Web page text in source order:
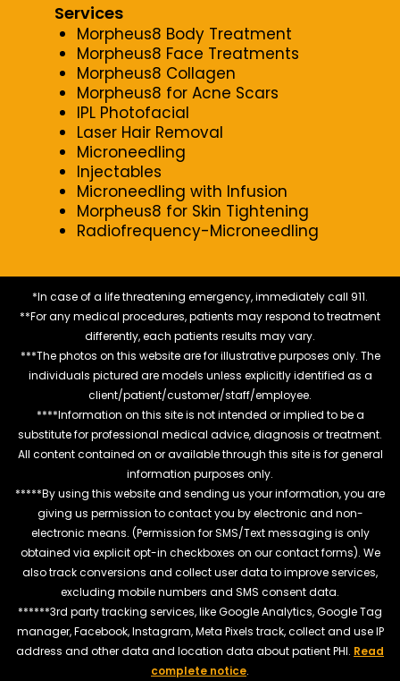
Services
Morpheus8 Body Treatment
Morpheus8 Face Treatments
Morpheus8 Collagen
Morpheus8 for Acne Scars
IPL Photofacial
Laser Hair Removal
Microneedling
Injectables
Microneedling with Infusion
Morpheus8 for Skin Tightening
Radiofrequency-Microneedling
*In case of a life threatening emergency, immediately call 911.
**For any medical procedures, patients may respond to treatment
differently, each patients results may vary.
***The photos on this website are for illustrative purposes only. The
individuals pictured are models unless explicitly identified as a
client/patient/customer/staff/employee.
****Information on this site is not intended or implied to be a
substitute for professional medical advice, diagnosis or treatment.
All content contained on or available through this site is for general
information purposes only.
*****By using this website and sending us your information, you are
giving us permission to contact you by electronic and non-
electronic means. (Permission for SMS/Text messaging is only
obtained via explicit opt-in checkboxes on our contact forms). We
also track conversions and collect user data to improve services,
excluding mobile numbers and SMS consent data.
******3rd party tracking services, like Google Analytics, Google Tag
manager, Facebook, Instagram, Meta Pixels track, collect and use IP
address and other data and location data about patient PHI. Read
complete notice.